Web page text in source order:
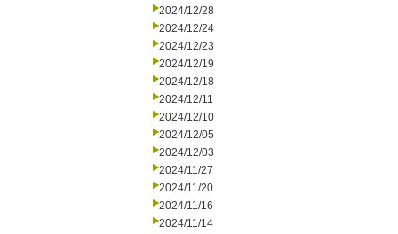
2024/12/28
2024/12/24
2024/12/23
2024/12/19
2024/12/18
2024/12/11
2024/12/10
2024/12/05
2024/12/03
2024/11/27
2024/11/20
2024/11/16
2024/11/14